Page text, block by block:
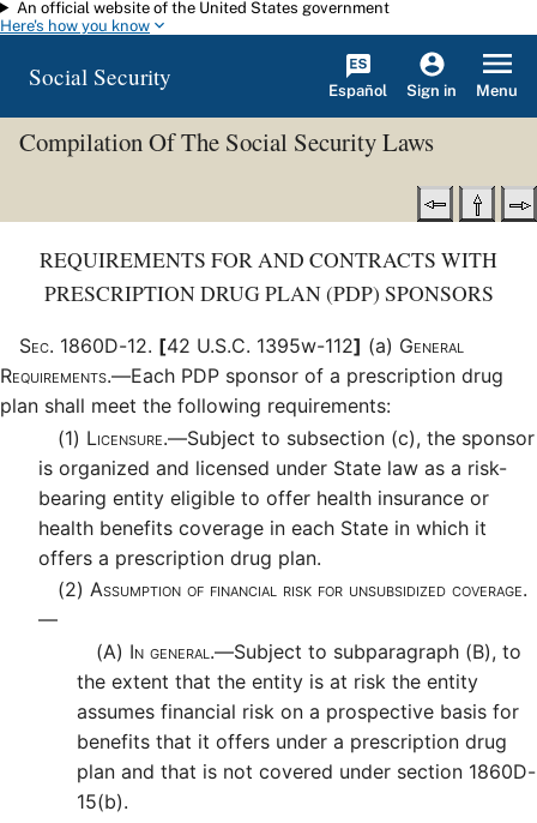
Skip to main content
An official website of the United States government
Here's how you know
Social Security Español Sign in Menu
Compilation Of The Social Security Laws
REQUIREMENTS FOR AND CONTRACTS WITH
PRESCRIPTION DRUG PLAN (PDP) SPONSORS
Sec. 1860D-12. [42 U.S.C. 1395w-112] (a) General
Requirements.—Each PDP sponsor of a prescription drug
plan shall meet the following requirements:
(1) Licensure.—Subject to subsection (c), the sponsor
is organized and licensed under State law as a risk-
bearing entity eligible to offer health insurance or
health benefits coverage in each State in which it
offers a prescription drug plan.
(2) Assumption of financial risk for unsubsidized coverage.
—
(A) In general.—Subject to subparagraph (B), to
the extent that the entity is at risk the entity
assumes financial risk on a prospective basis for
benefits that it offers under a prescription drug
plan and that is not covered under section 1860D-
15(b).